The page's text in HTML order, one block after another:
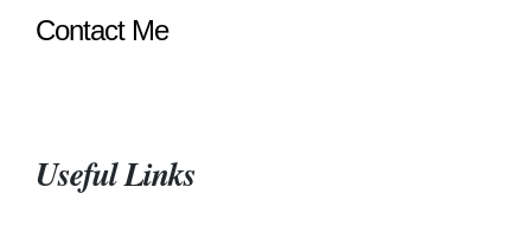
Contact Me
Useful Links